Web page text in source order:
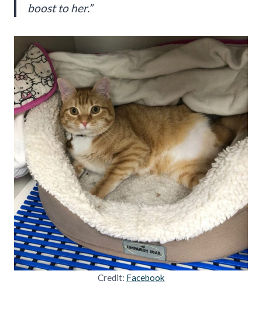
boost to her.”
Credit: Facebook